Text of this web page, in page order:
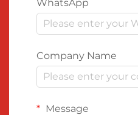
WhatsApp
Company Name
Message